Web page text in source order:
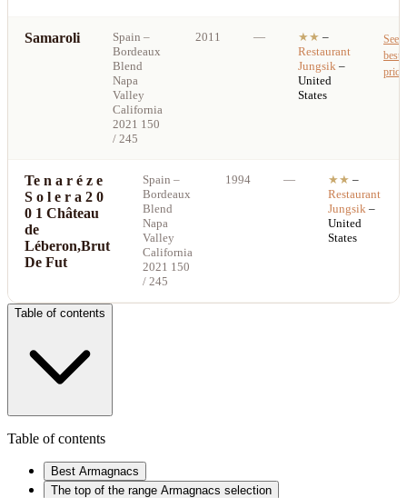
Samaroli Spain –
Bordeaux
Blend
Napa
Valley
California
2021 150
/ 245
2011 — ★★ –
Restaurant
Jungsik –
United
States
See
best
price
Te n a r é z e
S o l e r a 2 0
0 1 Château
de
Léberon,Brut
De Fut
Spain –
Bordeaux
Blend
Napa
Valley
California
2021 150
/ 245
1994 — ★★ –
Restaurant
Jungsik –
United
States
Table of contents
Table of contents
Best Armagnacs
The top of the range Armagnacs selection